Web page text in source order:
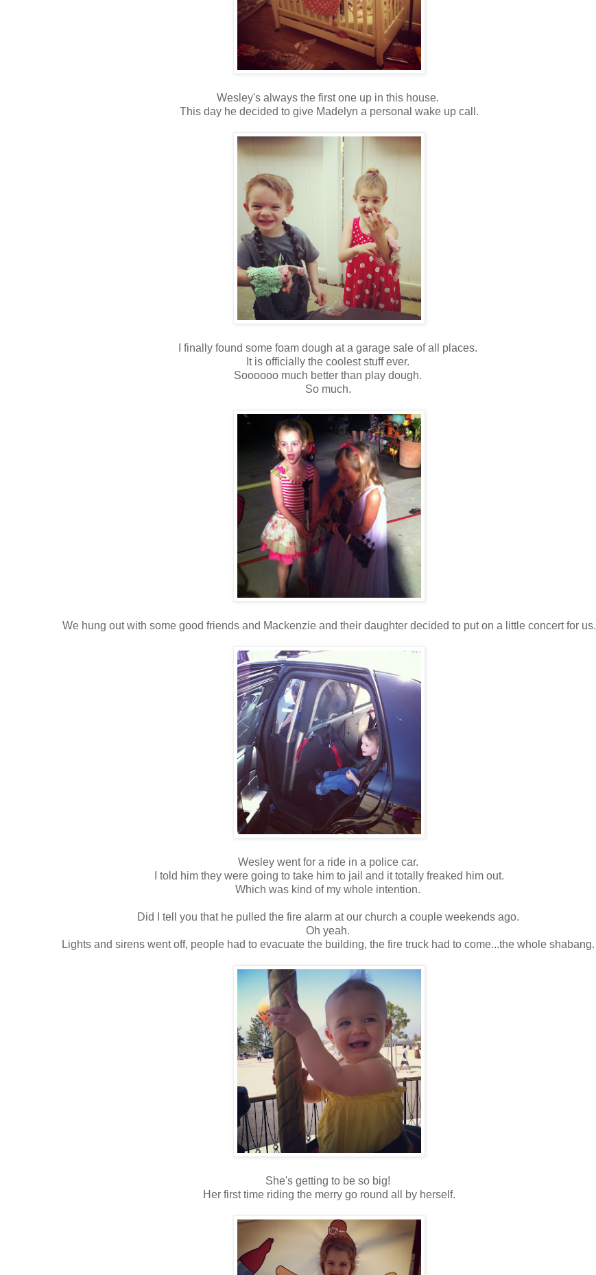
Wesley's always the first one up in this house.
This day he decided to give Madelyn a personal wake up call.
I finally found some foam dough at a garage sale of all places.
It is officially the coolest stuff ever.
Soooooo much better than play dough.
So much.
We hung out with some good friends and Mackenzie and their daughter decided to put on a little concert for us.
Wesley went for a ride in a police car.
I told him they were going to take him to jail and it totally freaked him out.
Which was kind of my whole intention.
Did I tell you that he pulled the fire alarm at our church a couple weekends ago.
Oh yeah.
Lights and sirens went off, people had to evacuate the building, the fire truck had to come...the whole shabang.
She's getting to be so big!
Her first time riding the merry go round all by herself.